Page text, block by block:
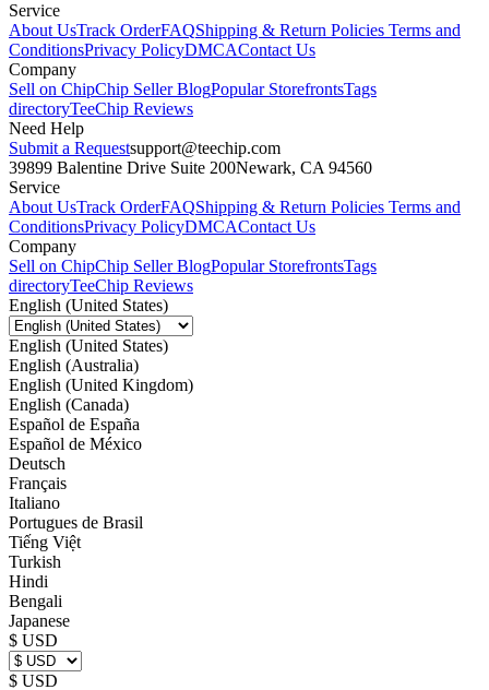
Service
About UsTrack OrderFAQShipping & Return Policies Terms and
ConditionsPrivacy PolicyDMCAContact Us
Company
Sell on ChipChip Seller BlogPopular StorefrontsTags
directoryTeeChip Reviews
Need Help
Submit a Requestsupport@teechip.com
39899 Balentine Drive Suite 200Newark, CA 94560
Service
About UsTrack OrderFAQShipping & Return Policies Terms and
ConditionsPrivacy PolicyDMCAContact Us
Company
Sell on ChipChip Seller BlogPopular StorefrontsTags
directoryTeeChip Reviews
English (United States)
English (United States)
English (Australia)
English (United Kingdom)
English (Canada)
Español de España
Español de México
Deutsch
Français
Italiano
Portugues de Brasil
Tiếng Việt
Turkish
Hindi
Bengali
Japanese
$ USD
$ USD